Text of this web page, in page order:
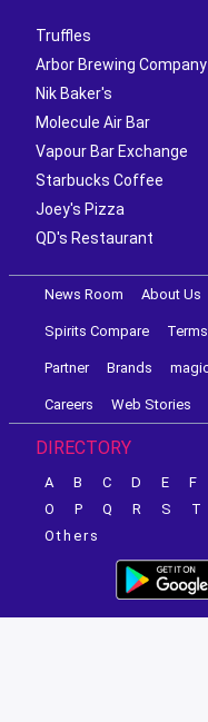
Truffles
Arbor Brewing Company
Nik Baker's
Molecule Air Bar
Vapour Bar Exchange
Starbucks Coffee
Joey's Pizza
QD's Restaurant
News Room About Us
Spirits Compare
Partner Brands
Careers Web Stories
DIRECTORY
A B C D E F
O
P Q R S T
Others